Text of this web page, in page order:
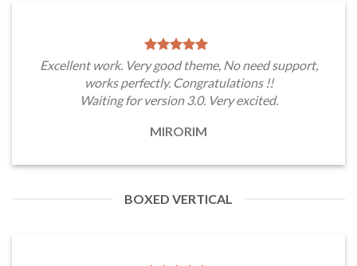
Excellent work. Very good theme, No need support,
works perfectly. Congratulations !!
Waiting for version 3.0. Very excited.
MIRORIM
BOXED VERTICAL